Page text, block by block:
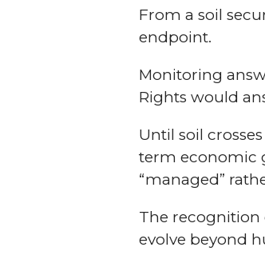
From a soil
endpoint.
Monitoring
Rights would
Until soil
term economic
“managed”
The recognition
evolve beyond